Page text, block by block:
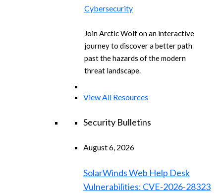
Cybersecurity
Join Arctic Wolf on an interactive
journey to discover a better path
past the hazards of the modern
threat landscape.
View All Resources
Security Bulletins
August 6, 2026
SolarWinds Web Help Desk
Vulnerabilities: CVE-2026-28323